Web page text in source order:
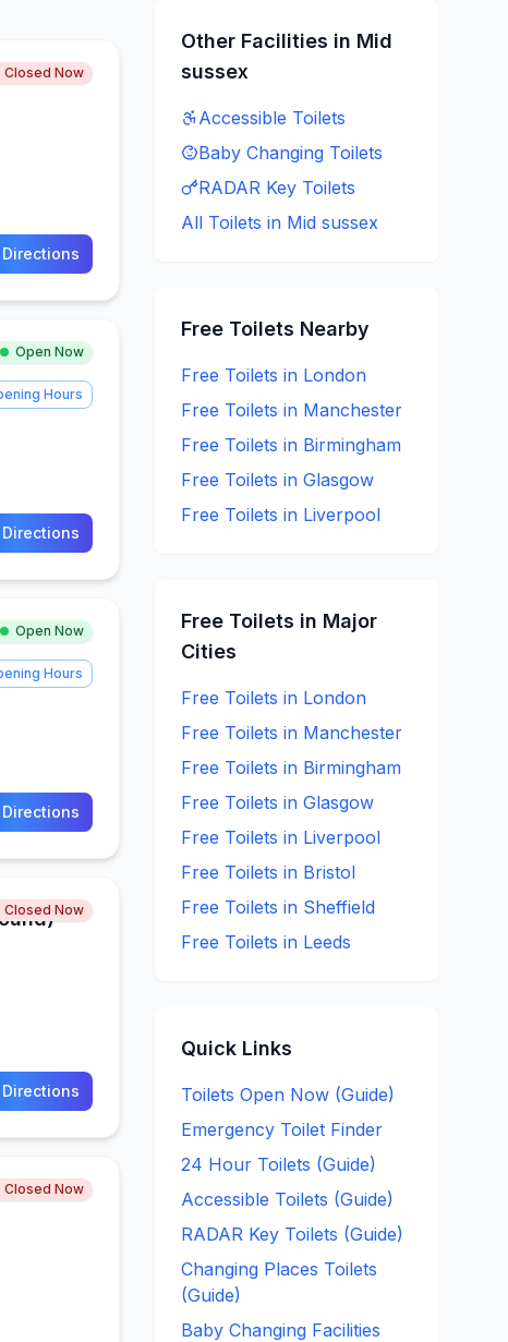
Closed Now
Directions
Open Now
Hours
Directions
Open Now
Hours
Directions
Closed Now
Directions
Closed Now
Other Facilities in Mid
sussex
Accessible Toilets
Baby Changing Toilets
RADAR Key Toilets
All Toilets in Mid sussex
Free Toilets Nearby
Free Toilets in London
Free Toilets in Manchester
Free Toilets in Birmingham
Free Toilets in Glasgow
Free Toilets in Liverpool
Free Toilets in Major
Cities
Free Toilets in London
Free Toilets in Manchester
Free Toilets in Birmingham
Free Toilets in Glasgow
Free Toilets in Liverpool
Free Toilets in Bristol
Free Toilets in Sheffield
Free Toilets in Leeds
Quick Links
Toilets Open Now (Guide)
Emergency Toilet Finder
24 Hour Toilets (Guide)
Accessible Toilets (Guide)
RADAR Key Toilets (Guide)
Changing Places Toilets
(Guide)
Baby Changing Facilities